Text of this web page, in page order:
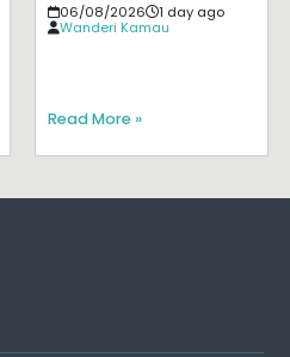
06/08/2026
1 day ago
Wanderi Kamau
Read More »